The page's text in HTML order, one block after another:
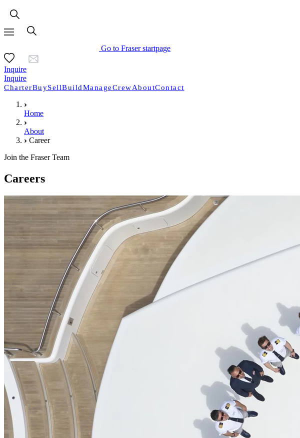
Go to Fraser startpage
Inquire
Inquire
CharterBuySellBuildManageCrewAboutContact
Home
About
Career
Join the Fraser Team
Careers